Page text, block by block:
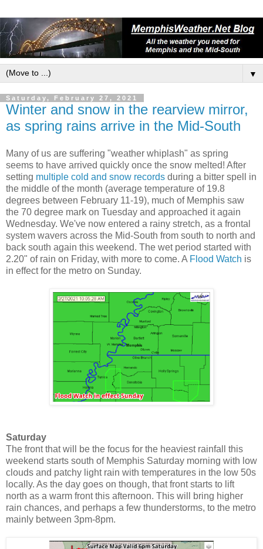
▼
Saturday, February 27, 2021
Winter and snow in the rearview mirror,
as spring rains arrive in the Mid-South
Many of us are suffering "weather whiplash" as spring
seems to have arrived quickly once the snow melted! After
setting multiple cold and snow records during a bitter spell in
the middle of the month (average temperature of 19.8
degrees between February 11-19), much of Memphis saw
the 70 degree mark on Tuesday and approached it again
Wednesday. We've now entered a rainy stretch, as a frontal
system wavers across the Mid-South from south to north and
back south again this weekend. The wet period started with
2.20" of rain on Friday, with more to come. A Flood Watch is
in effect for the metro on Sunday.
Saturday
The front that will be the focus for the heaviest rainfall this
weekend starts south of Memphis Saturday morning with low
clouds and patchy light rain with temperatures in the low 50s
locally. As the day goes on though, that front starts to lift
north as a warm front this afternoon. This will bring higher
rain chances, and perhaps a few thunderstorms, to the metro
mainly between 3pm-8pm.